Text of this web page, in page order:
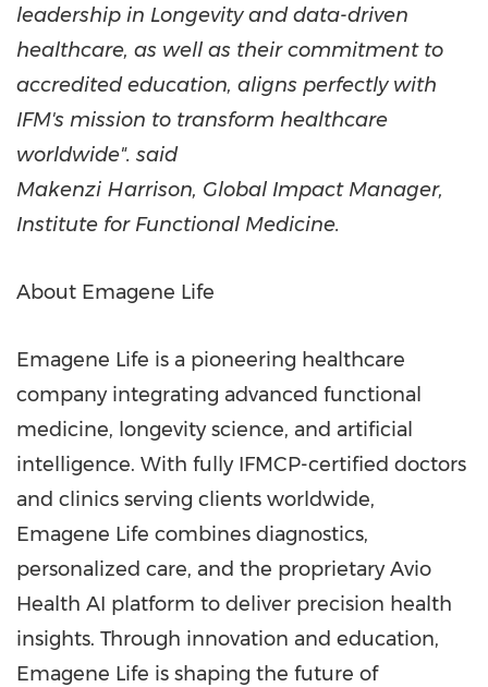
leadership in Longevity and data-driven
healthcare, as well as their commitment to
accredited education, aligns perfectly with
IFM's mission to transform healthcare
worldwide". said
Makenzi Harrison, Global Impact Manager,
Institute for Functional Medicine.
About Emagene Life
Emagene Life is a pioneering healthcare
company integrating advanced functional
medicine, longevity science, and artificial
intelligence. With fully IFMCP-certified doctors
and clinics serving clients worldwide,
Emagene Life combines diagnostics,
personalized care, and the proprietary Avio
Health AI platform to deliver precision health
insights. Through innovation and education,
Emagene Life is shaping the future of